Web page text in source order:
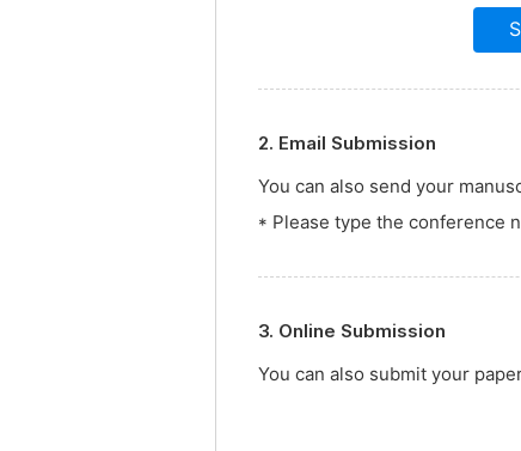
2. Email Submission
You can also send your
* Please type the conference
3. Online Submission
You can also submit your